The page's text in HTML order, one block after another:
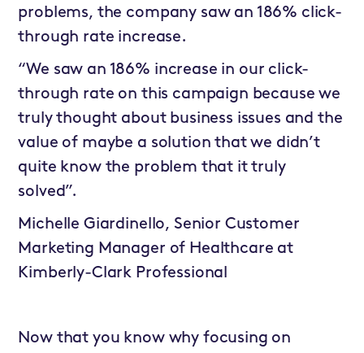
problems, the company saw an 186% click-
through rate increase.
“We saw an 186% increase in our click-
through rate on this campaign because we
truly thought about business issues and the
value of maybe a solution that we didn’t
quite know the problem that it truly
solved”.
Michelle Giardinello, Senior Customer
Marketing Manager of Healthcare at
Kimberly-Clark Professional
Now that you know why focusing on